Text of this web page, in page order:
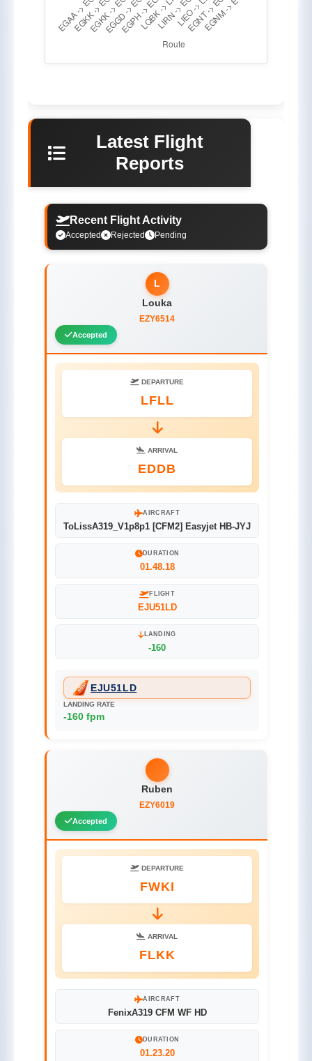
Latest Flight
Reports
Recent Flight Activity
Accepted Rejected Pending
L
Louka
EZY6514
Accepted
DEPARTURE
LFLL
ARRIVAL
EDDB
AIRCRAFT
ToLissA319_V1p8p1 [CFM2] Easyjet HB-JYJ
DURATION
01.48.18
FLIGHT
EJU51LD
LANDING
-160
EJU51LD
LANDING RATE
-160 fpm
Ruben
EZY6019
Accepted
DEPARTURE
FWKI
ARRIVAL
FLKK
AIRCRAFT
FenixA319 CFM WF HD
DURATION
01.23.20